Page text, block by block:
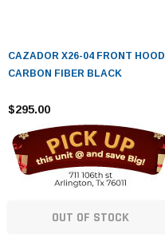
CAZADOR X26-04 FRONT HOOD
CARBON FIBER BLACK
$295.00
OUT OF STOCK